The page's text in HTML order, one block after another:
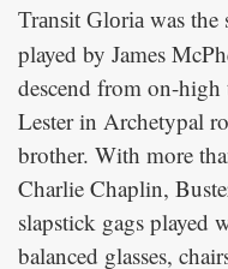
Transit Gloria was the
played by James
descend from on-
Lester in Archetypal
brother. With more
Charlie Chaplin,
slapstick gags played
balanced glasses,